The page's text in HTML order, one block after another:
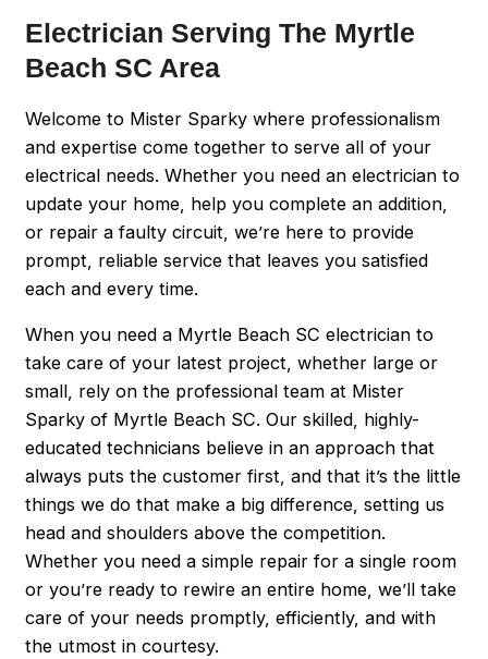
Electrician Serving The Myrtle
Beach SC Area
Welcome to Mister Sparky where professionalism
and expertise come together to serve all of your
electrical needs. Whether you need an electrician to
update your home, help you complete an addition,
or repair a faulty circuit, we’re here to provide
prompt, reliable service that leaves you satisfied
each and every time.
When you need a Myrtle Beach SC electrician to
take care of your latest project, whether large or
small, rely on the professional team at Mister
Sparky of Myrtle Beach SC. Our skilled, highly-
educated technicians believe in an approach that
always puts the customer first, and that it’s the little
things we do that make a big difference, setting us
head and shoulders above the competition.
Whether you need a simple repair for a single room
or you’re ready to rewire an entire home, we’ll take
care of your needs promptly, efficiently, and with
the utmost in courtesy.